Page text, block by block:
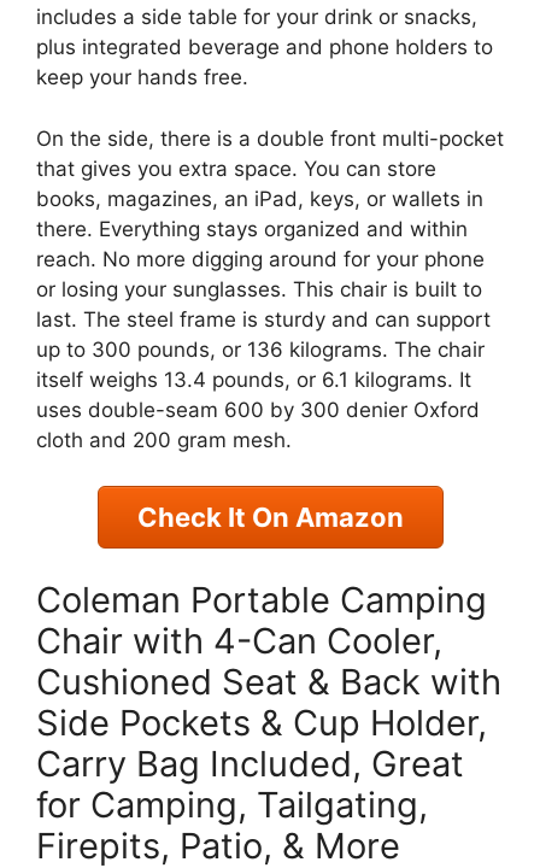
includes a side table for your drink or snacks,
plus integrated beverage and phone holders to
keep your hands free.
On the side, there is a double front multi-pocket
that gives you extra space. You can store
books, magazines, an iPad, keys, or wallets in
there. Everything stays organized and within
reach. No more digging around for your phone
or losing your sunglasses. This chair is built to
last. The steel frame is sturdy and can support
up to 300 pounds, or 136 kilograms. The chair
itself weighs 13.4 pounds, or 6.1 kilograms. It
uses double-seam 600 by 300 denier Oxford
cloth and 200 gram mesh.
Check It On Amazon
Coleman Portable Camping
Chair with 4-Can Cooler,
Cushioned Seat & Back with
Side Pockets & Cup Holder,
Carry Bag Included, Great
for Camping, Tailgating,
Firepits, Patio, & More